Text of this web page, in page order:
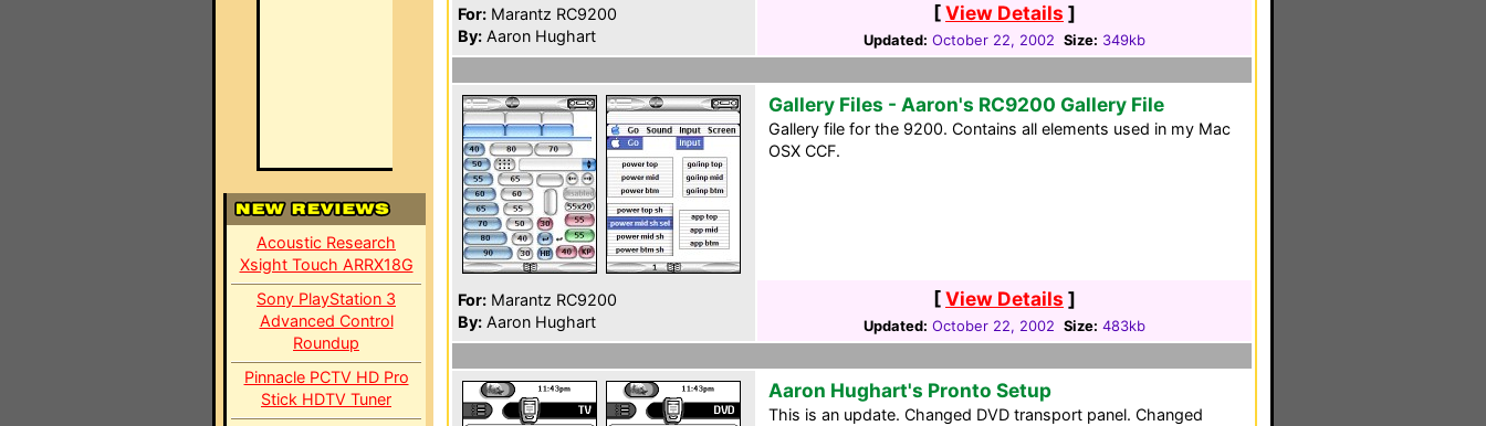
Acoustic Research
Xsight Touch ARRX18G
Sony PlayStation 3
Advanced Control
Roundup
Pinnacle PCTV HD Pro
Stick HDTV Tuner
For: Marantz RC9200
By: Aaron Hughart
[View Details ]
Updated: October 22, 2002 Size: 349kb
For: Marantz RC9200
By: Aaron Hughart
Gallery Files - Aaron's RC9200 Gallery File
Gallery file for the 9200. Contains all elements used in my Mac
OSX CCF.
[View Details ]
Updated: October 22, 2002 Size: 483kb
Aaron Hughart's Pronto Setup
This is an update. Changed DVD transport panel. Changed